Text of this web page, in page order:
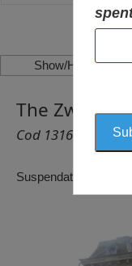
Show/Hide Left
The
Cod 1316
Suspendat pentru